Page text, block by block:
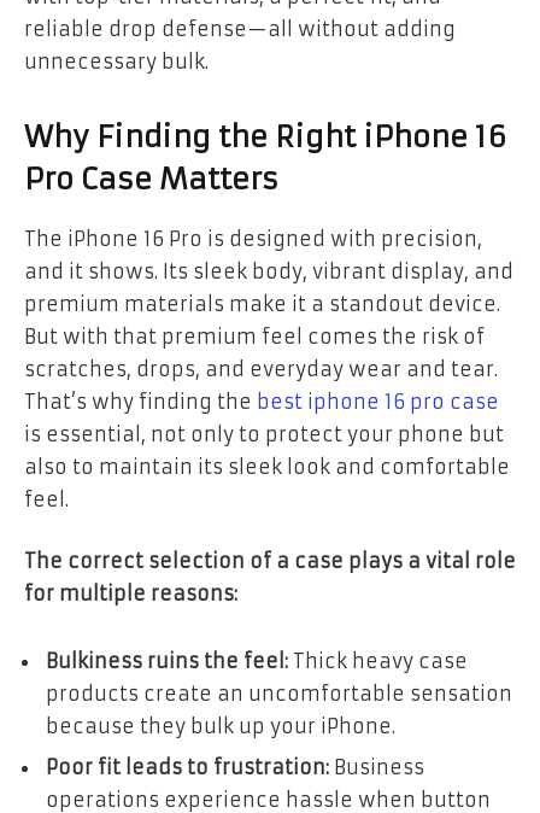
reliable drop defense—all without adding
unnecessary bulk.
Why Finding the Right iPhone 16
Pro Case Matters
The iPhone 16 Pro is designed with precision,
and it shows. Its sleek body, vibrant display, and
premium materials make it a standout device.
But with that premium feel comes the risk of
scratches, drops, and everyday wear and tear.
That’s why finding the best iphone 16 pro case
is essential, not only to protect your phone but
also to maintain its sleek look and comfortable
feel.
The correct selection of a case plays a vital role
for multiple reasons:
Bulkiness ruins the feel: Thick heavy case
products create an uncomfortable sensation
because they bulk up your iPhone.
Poor fit leads to frustration: Business
operations experience hassle when button